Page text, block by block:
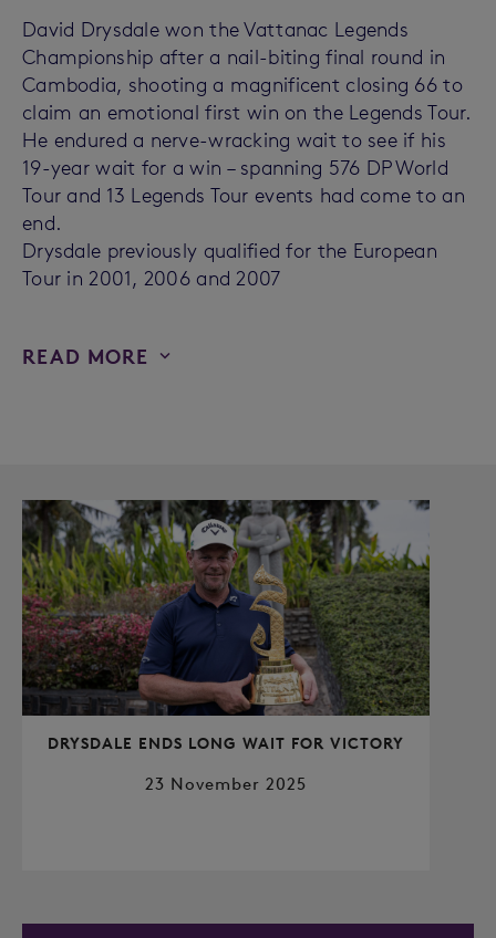
David Drysdale won the Vattanac Legends
Championship after a nail-biting final round in
Cambodia, shooting a magnificent closing 66 to
claim an emotional first win on the Legends Tour.
He endured a nerve-wracking wait to see if his
19-year wait for a win – spanning 576 DP World
Tour and 13 Legends Tour events had come to an
end.
Drysdale previously qualified for the European
Tour in 2001, 2006 and 2007
READ MORE
DRYSDALE ENDS LONG WAIT FOR VICTORY
23 November 2025